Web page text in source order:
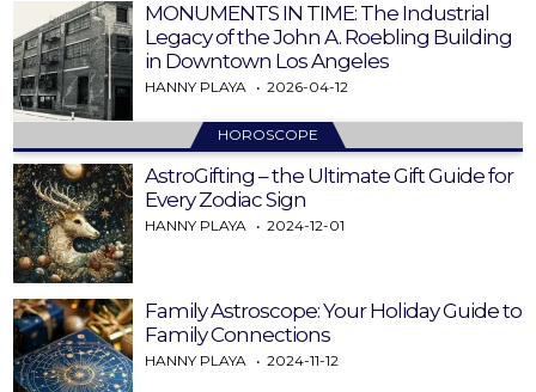
MONUMENTS IN TIME: The Industrial
Legacy of the John A. Roebling Building
in Downtown Los Angeles
HANNY PLAYA 2026-04-12
HOROSCOPE
AstroGifting – the Ultimate Gift Guide for
Every Zodiac Sign
HANNY PLAYA 2024-12-01
Family Astroscope: Your Holiday Guide to
Family Connections
HANNY PLAYA 2024-11-12